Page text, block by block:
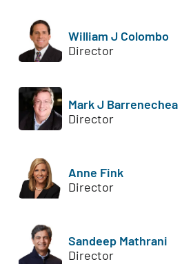
William J Colombo
Director
Mark J Barrenechea
Director
Anne Fink
Director
Sandeep Mathrani
Director